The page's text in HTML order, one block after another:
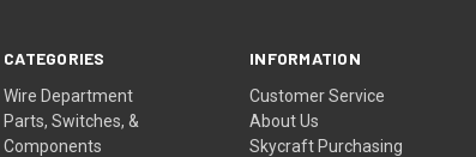
CATEGORIES
Wire Department
Parts, Switches, &
Components
INFORMATION
Customer Service
About Us
Skycraft Purchasing